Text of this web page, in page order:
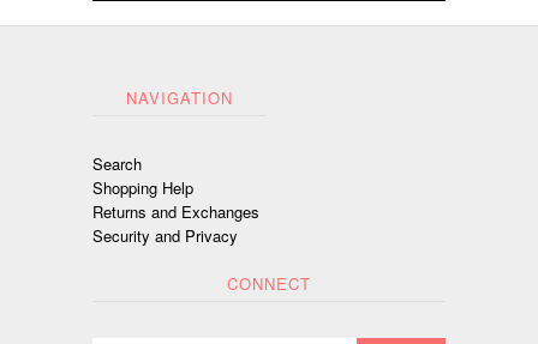
NAVIGATION
Search
Shopping Help
Returns and Exchanges
Security and Privacy
CONNECT